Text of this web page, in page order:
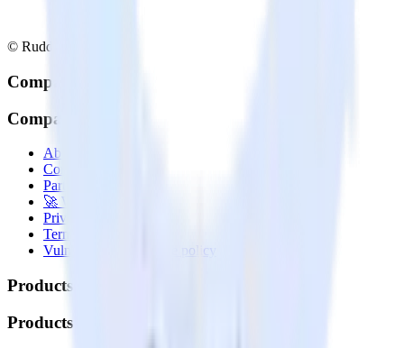
© RudderStack Inc.
Company
Company
About
Contact us
Partner with us
🚀 We’re hiring!
Privacy policy
Terms of service
Vulnerability disclosure policy
Products
Products